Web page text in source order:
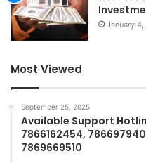
January
Most Viewed
September 25, 2025
Available Support
7866162454,
7869669510